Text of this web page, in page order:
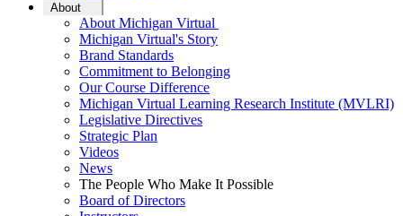
About
About Michigan Virtual
Michigan Virtual's Story
Brand Standards
Commitment to Belonging
Our Course Difference
Michigan Virtual Learning Research Institute (MVLRI)
Legislative Directives
Strategic Plan
Videos
News
The People Who Make It Possible
Board of Directors